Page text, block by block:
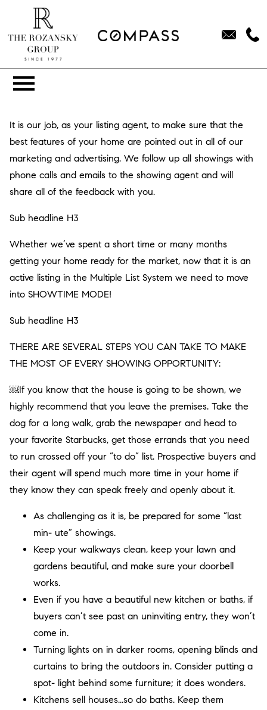
It is our job, as your listing agent, to make sure that the
best features of your home are pointed out in all of our
marketing and advertising. We follow up all showings with
phone calls and emails to the showing agent and will
share all of the feedback with you.
Sub headline H3
Whether we’ve spent a short time or many months
getting your home ready for the market, now that it is an
active listing in the Multiple List System we need to move
into SHOWTIME MODE!
Sub headline H3
THERE ARE SEVERAL STEPS YOU CAN TAKE TO MAKE
THE MOST OF EVERY SHOWING OPPORTUNITY:
￼If you know that the house is going to be shown, we
highly recommend that you leave the premises. Take the
dog for a long walk, grab the newspaper and head to
your favorite Starbucks, get those errands that you need
to run crossed off your “to do” list. Prospective buyers and
their agent will spend much more time in your home if
they know they can speak freely and openly about it.
As challenging as it is, be prepared for some “last
min- ute” showings.
Keep your walkways clean, keep your lawn and
gardens beautiful, and make sure your doorbell
works.
Even if you have a beautiful new kitchen or baths, if
buyers can’t see past an uninviting entry, they won’t
come in.
Turning lights on in darker rooms, opening blinds and
curtains to bring the outdoors in. Consider putting a
spot- light behind some furniture; it does wonders.
Kitchens sell houses...so do baths. Keep them